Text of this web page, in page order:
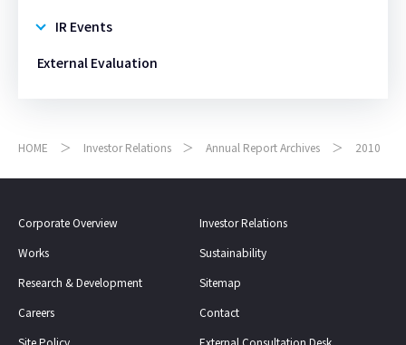
IR Events
External Evaluation
HOME Investor Relations Annual Report Archives 2010
Corporate Overview
Investor Relations
Works
Sustainability
Research & Development
Sitemap
Careers
Contact
Site Policy
External Consultation Desk